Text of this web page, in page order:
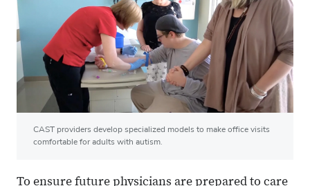
CAST providers develop specialized models to make office visits
comfortable for adults with autism.
To ensure future physicians are prepared to care